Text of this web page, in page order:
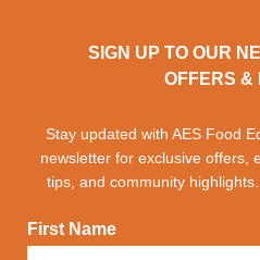
SIGN UP TO OUR
OFFERS &
Stay updated with AES Food
newsletter for exclusive offers,
tips, and community
First Name